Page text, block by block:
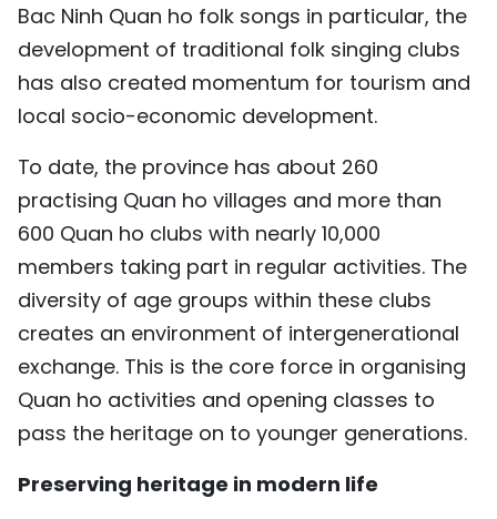
Bac Ninh Quan ho folk songs in particular, the
development of traditional folk singing clubs
has also created momentum for tourism and
local socio-economic development.
To date, the province has about 260
practising Quan ho villages and more than
600 Quan ho clubs with nearly 10,000
members taking part in regular activities. The
diversity of age groups within these clubs
creates an environment of intergenerational
exchange. This is the core force in organising
Quan ho activities and opening classes to
pass the heritage on to younger generations.
Preserving heritage in modern life